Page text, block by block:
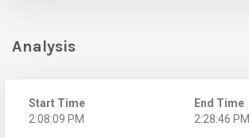
Analysis
Start Time
2:08:09 PM
End Time
2:28:46 PM